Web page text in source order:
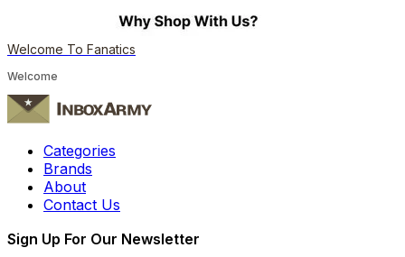
Welcome To Fanatics
Welcome
Categories
Brands
About
Contact Us
Sign Up For Our Newsletter